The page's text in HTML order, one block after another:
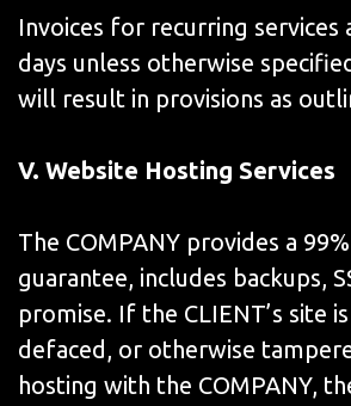
Invoices for recurring services
days unless otherwise
will result in provisions as
V. Website Hosting Services
The COMPANY provides a
guarantee, includes backups,
promise. If the CLIENT’s site
defaced, or otherwise
hosting with the COMPANY,